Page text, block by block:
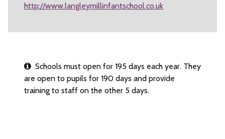
http://www.langleymillinfantschool.co.uk
Schools must open for 195 days each year. They
are open to pupils for 190 days and provide
training to staff on the other 5 days.